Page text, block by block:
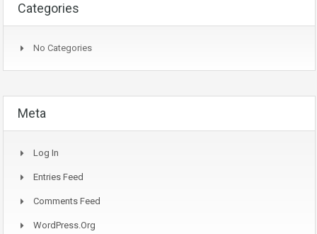
Categories
No Categories
Meta
Log In
Entries Feed
Comments Feed
WordPress.org